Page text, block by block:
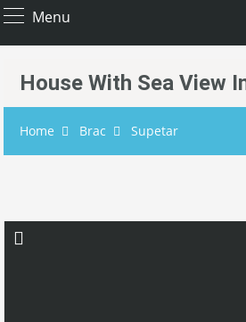
Menu
House With Sea View
Home Brac Supetar